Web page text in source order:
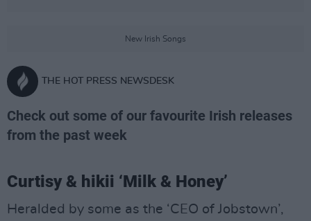
New Irish Songs
THE HOT PRESS NEWSDESK
Check out some of our favourite Irish releases
from the past week
Curtisy & hikii ‘Milk & Honey’
Heralded by some as the ‘CEO of Jobstown’,